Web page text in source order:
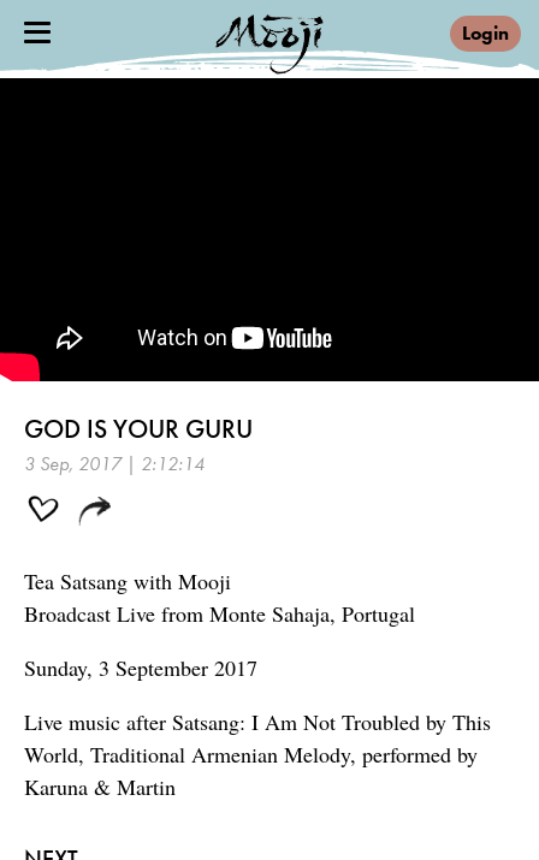
Login
GOD IS YOUR GURU
3 Sep, 2017 | 2:12:14
Tea Satsang with Mooji
Broadcast Live from Monte Sahaja, Portugal
Sunday, 3 September 2017
Live music after Satsang: I Am Not Troubled by This
World, Traditional Armenian Melody, performed by
Karuna & Martin